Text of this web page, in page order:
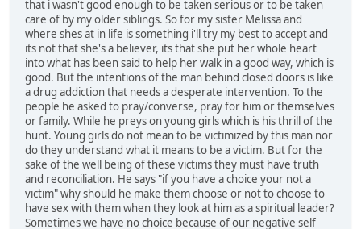
that i wasn't good enough to be taken serious or to be taken
care of by my older siblings. So for my sister Melissa and
where shes at in life is something i'll try my best to accept and
its not that she's a believer, its that she put her whole heart
into what has been said to help her walk in a good way, which is
good. But the intentions of the man behind closed doors is like
a drug addiction that needs a desperate intervention. To the
people he asked to pray/converse, pray for him or themselves
or family. While he preys on young girls which is his thrill of the
hunt. Young girls do not mean to be victimized by this man nor
do they understand what it means to be a victim. But for the
sake of the well being of these victims they must have truth
and reconciliation. He says "if you have a choice your not a
victim" why should he make them choose or not to choose to
have sex with them when they look at him as a spiritual leader?
Sometimes we have no choice because of our negative self